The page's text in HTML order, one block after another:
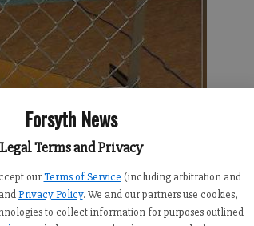
Forsyth News
Legal Terms and Privacy
our Terms of Service (including arbitration and
Privacy Policy. We and our partners use cookies,
to collect information for purposes outlined